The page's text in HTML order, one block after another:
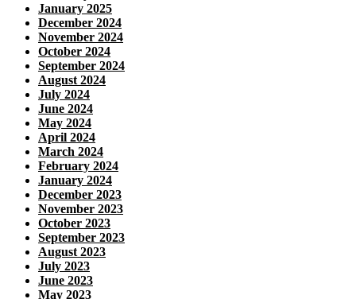
January 2025
December 2024
November 2024
October 2024
September 2024
August 2024
July 2024
June 2024
May 2024
April 2024
March 2024
February 2024
January 2024
December 2023
November 2023
October 2023
September 2023
August 2023
July 2023
June 2023
May 2023